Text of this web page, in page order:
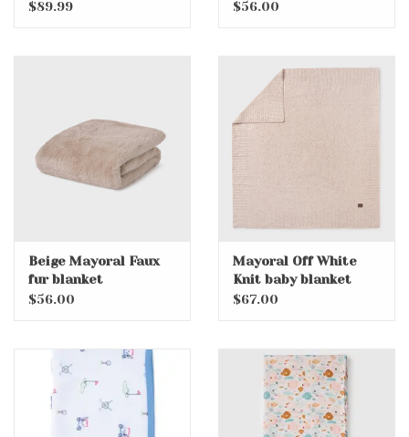
$89.99
$56.00
Beige Mayoral Faux
fur blanket
$56.00
Mayoral Off White
Knit baby blanket
$67.00